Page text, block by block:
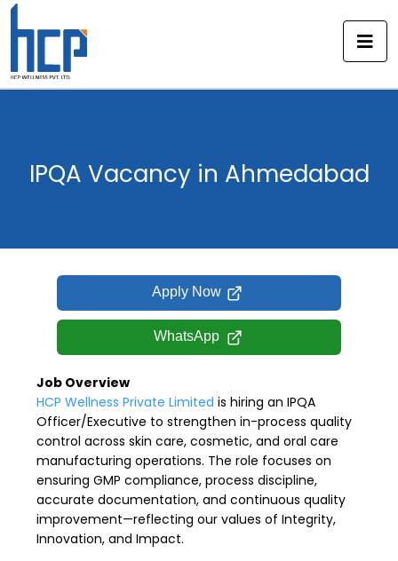
Skip
IPQA Vacancy in Ahmedabad
Apply Now
WhatsApp
Job Overview
HCP Wellness Private Limited is hiring an IPQA
Officer/Executive to strengthen in-process quality
control across skin care, cosmetic, and oral care
manufacturing operations. The role focuses on
ensuring GMP compliance, process discipline,
accurate documentation, and continuous quality
improvement—reflecting our values of Integrity,
Innovation, and Impact.